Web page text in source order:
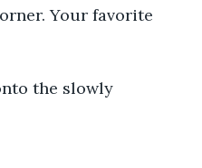
Your favorite
the slowly